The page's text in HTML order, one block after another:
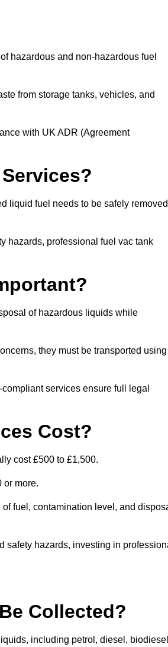
hazardous and non-hazardous fuel
from storage tanks, vehicles, and
with UK ADR (Agreement
liquid fuel needs to be safely removed
hazards, professional fuel vac tank
of hazardous liquids while
they must be transported using
services ensure full legal
Cost?
cost £500 to £1,500.
or more.
fuel, contamination level, and
safety hazards, investing in
Collected?
including petrol, diesel,